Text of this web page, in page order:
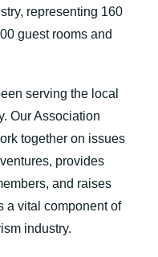
representing 160
guest rooms and
serving the local
Our Association
together on issues
provides
and raises
a vital component of
industry.